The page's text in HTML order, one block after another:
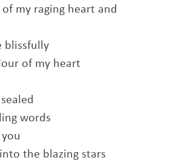
my raging heart and
blissfully
of my heart
words
the blazing stars